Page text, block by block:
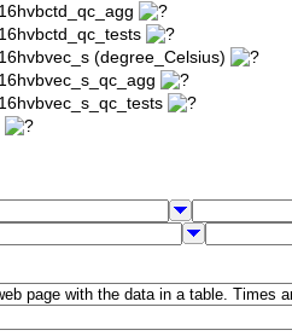
(degree_Celsius)